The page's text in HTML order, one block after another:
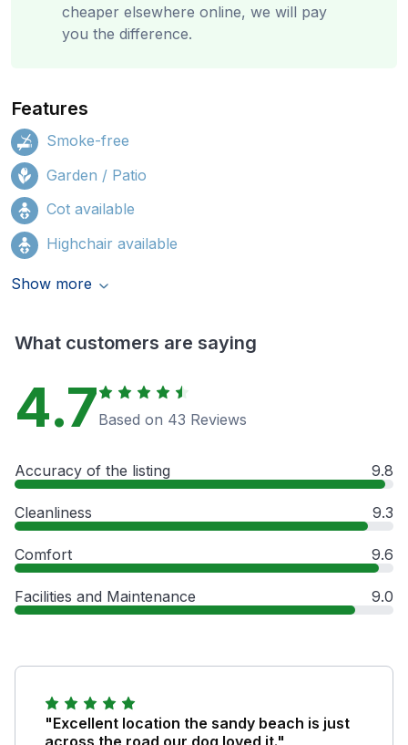
cheaper elsewhere online, we will pay
you the difference.
Features
Smoke-free
Garden / Patio
Cot available
Highchair available
Show more
What customers are saying
4.7Based on 43 Reviews
Accuracy of the listing 9.8
Cleanliness 9.3
Comfort 9.6
Facilities and Maintenance 9.0
"Excellent location the sandy beach is just
across the road our dog loved it."